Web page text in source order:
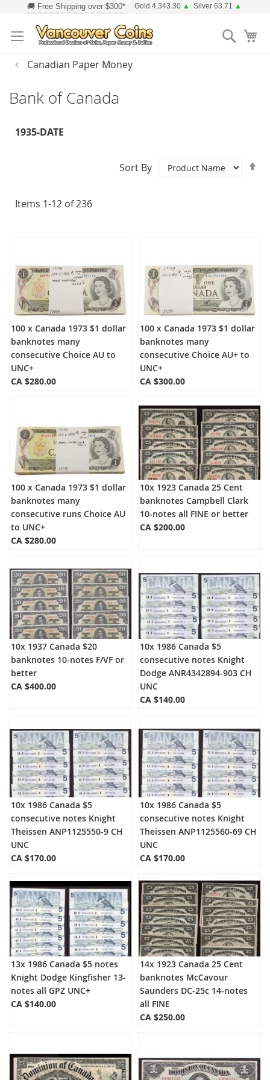
Content
Gold 4,343.30 ▲ Silver 63.71 ▲
Search
Canadian Paper Money
Bank of Canada
1935-DATE
Items 1-12 of236
Sort By
100 x Canada 1973 $1 dollar
banknotes many
consecutive Choice AU to
UNC+
CA $280.00
100 x Canada 1973 $1 dollar
banknotes many
consecutive Choice AU+ to
UNC+
CA $300.00
100 x Canada 1973 $1 dollar
banknotes many
consecutive runs Choice AU
to UNC+
CA $280.00
10x 1923 Canada 25 Cent
banknotes Campbell Clark
10-notes all FINE or better
CA $200.00
10x 1937 Canada $20
banknotes 10-notes F/VF or
better
CA $400.00
10x 1986 Canada $5
consecutive notes Knight
Dodge ANR4342894-903 CH
UNC
CA $140.00
10x 1986 Canada $5
consecutive notes Knight
Theissen ANP1125550-9 CH
UNC
CA $170.00
10x 1986 Canada $5
consecutive notes Knight
Theissen ANP1125560-69 CH
UNC
CA $170.00
13x 1986 Canada $5 notes
Knight Dodge Kingfisher 13-
notes all GPZ UNC+
CA $140.00
14x 1923 Canada 25 Cent
banknotes McCavour
Saunders DC-25c 14-notes
all FINE
CA $250.00